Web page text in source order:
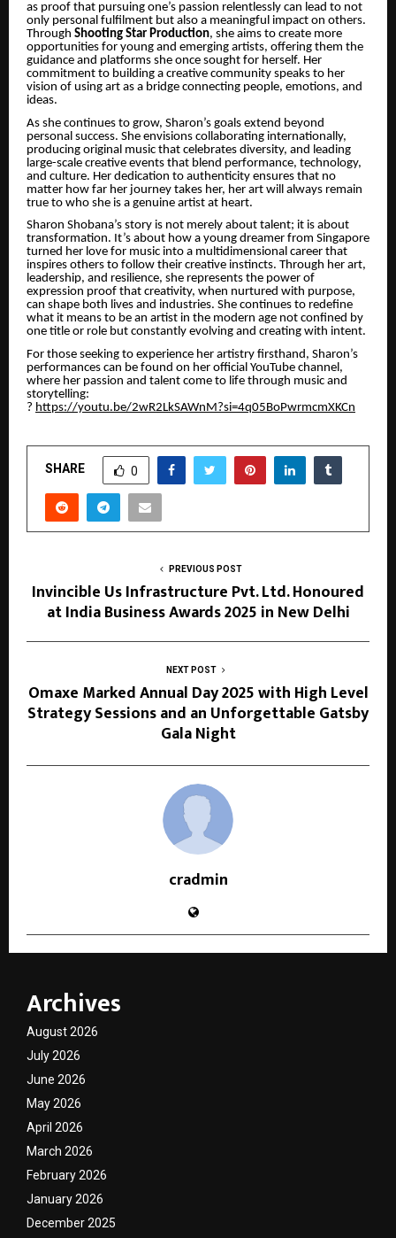
as proof that pursuing one’s passion relentlessly can lead to not
only personal fulfilment but also a meaningful impact on others.
Through Shooting Star Production, she aims to create more
opportunities for young and emerging artists, offering them the
guidance and platforms she once sought for herself. Her
commitment to building a creative community speaks to her
vision of using art as a bridge connecting people, emotions, and
ideas.
As she continues to grow, Sharon’s goals extend beyond
personal success. She envisions collaborating internationally,
producing original music that celebrates diversity, and leading
large-scale creative events that blend performance, technology,
and culture. Her dedication to authenticity ensures that no
matter how far her journey takes her, her art will always remain
true to who she is a genuine artist at heart.
Sharon Shobana’s story is not merely about talent; it is about
transformation. It’s about how a young dreamer from Singapore
turned her love for music into a multidimensional career that
inspires others to follow their creative instincts. Through her art,
leadership, and resilience, she represents the power of
expression proof that creativity, when nurtured with purpose,
can shape both lives and industries. She continues to redefine
what it means to be an artist in the modern age not confined by
one title or role but constantly evolving and creating with intent.
For those seeking to experience her artistry firsthand, Sharon’s
performances can be found on her official YouTube channel,
where her passion and talent come to life through music and
storytelling:
? https://youtu.be/2wR2LkSAWnM?si=4q05BoPwrmcmXKCn
SHARE 0
PREVIOUS POST
Invincible Us Infrastructure Pvt. Ltd. Honoured
at India Business Awards 2025 in New Delhi
NEXT POST
Omaxe Marked Annual Day 2025 with High Level
Strategy Sessions and an Unforgettable Gatsby
Gala Night
cradmin
Archives
August 2026
July 2026
June 2026
May 2026
April 2026
March 2026
February 2026
January 2026
December 2025